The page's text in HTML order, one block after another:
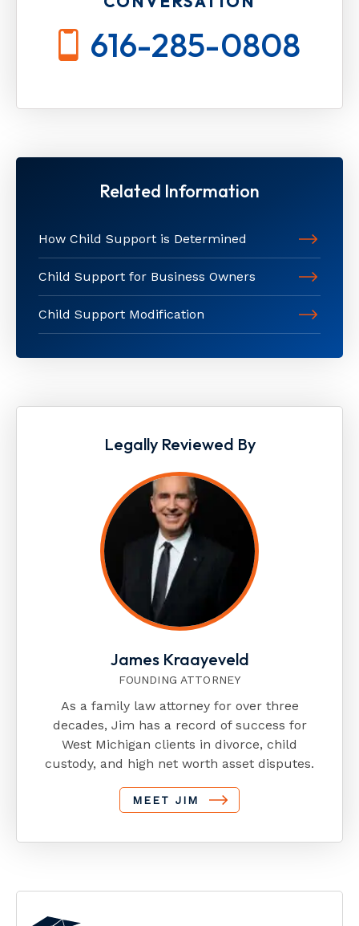
616-285-0808
Related Information
How Child Support is Determined
Child Support for Business Owners
Child Support Modification
Legally Reviewed By
James Kraayeveld
FOUNDING ATTORNEY
As a family law attorney for over three
decades, Jim has a record of success for
West Michigan clients in divorce, child
custody, and high net worth asset disputes.
MEET JIM